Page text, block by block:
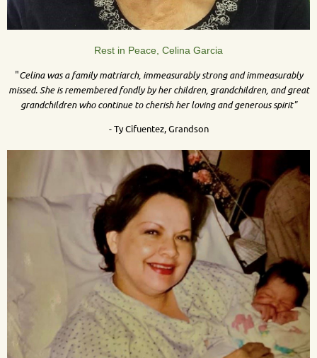
Rest in Peace, Celina Garcia
"Celina was a family matriarch, immeasurably strong and immeasurably
missed. She is remembered fondly by her children, grandchildren, and great
grandchildren who continue to cherish her loving and generous spirit"
- Ty Cifuentez, Grandson